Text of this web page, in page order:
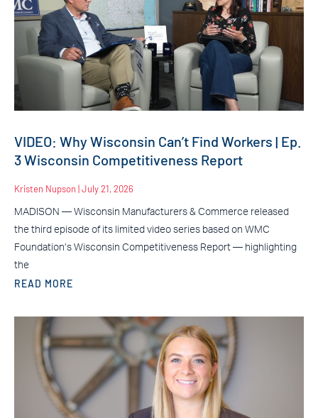
VIDEO: Why Wisconsin Can’t Find Workers | Ep.
3 Wisconsin Competitiveness Report
Kristen Nupson July 21, 2026
MADISON — Wisconsin Manufacturers & Commerce released
the third episode of its limited video series based on WMC
Foundation’s Wisconsin Competitiveness Report — highlighting
the
READ MORE